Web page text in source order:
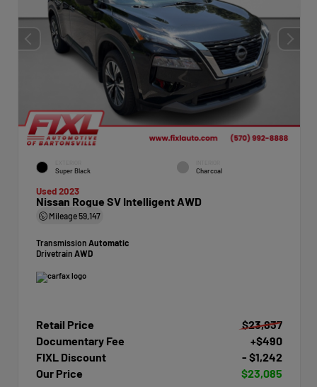
Super Black Charcoal
Used 2023
Nissan Rogue SV Intelligent AWD
Mileage59,147
Transmission Automatic
Drivetrain AWD
Retail Price
$23,837
Documentary Fee
+$490
FIXL Discount
- $1,242
Our Price
$23,085